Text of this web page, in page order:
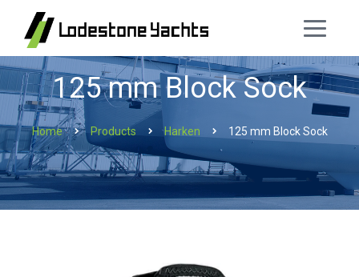
125 mm Block Sock
Home Products Harken 125 mm Block Sock